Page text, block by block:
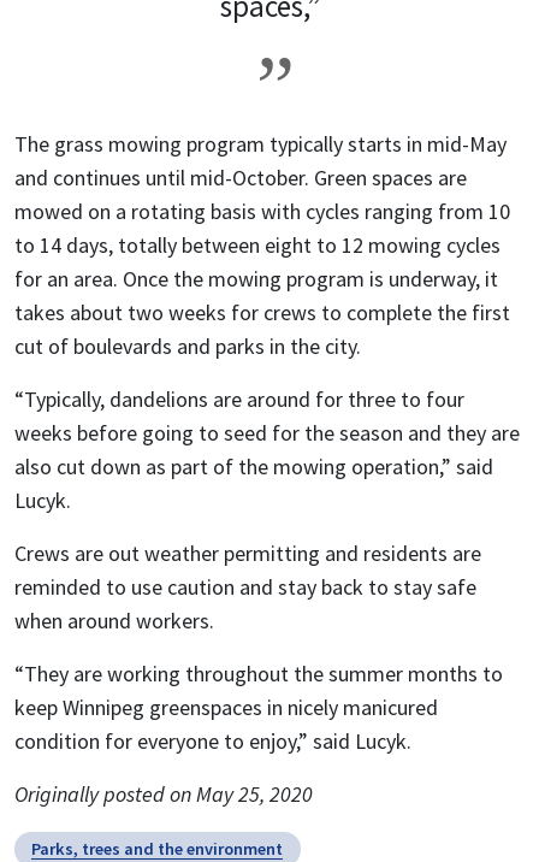
The grass mowing program typically starts in mid-May
and continues until mid-October. Green spaces are
mowed on a rotating basis with cycles ranging from 10
to 14 days, totally between eight to 12 mowing cycles
for an area. Once the mowing program is underway, it
takes about two weeks for crews to complete the first
cut of boulevards and parks in the city.
“Typically, dandelions are around for three to four
weeks before going to seed for the season and they are
also cut down as part of the mowing operation,” said
Lucyk.
Crews are out weather permitting and residents are
reminded to use caution and stay back to stay safe
when around workers.
“They are working throughout the summer months to
keep Winnipeg greenspaces in nicely manicured
condition for everyone to enjoy,” said Lucyk.
Originally posted on May 25, 2020
Parks, trees and the environment